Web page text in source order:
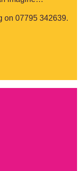
on 07795 342639.